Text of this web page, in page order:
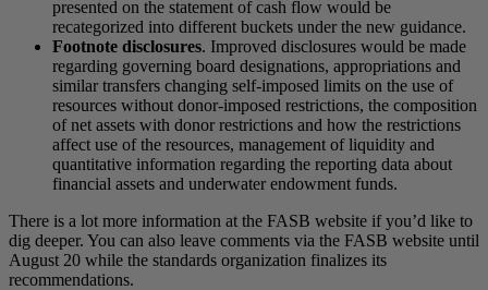
presented on the statement of cash flow would be
recategorized into different buckets under the new guidance.
Footnote disclosures. Improved disclosures would be made
regarding governing board designations, appropriations and
similar transfers changing self-imposed limits on the use of
resources without donor-imposed restrictions, the composition
of net assets with donor restrictions and how the restrictions
affect use of the resources, management of liquidity and
quantitative information regarding the reporting data about
financial assets and underwater endowment funds.
There is a lot more information at the FASB website if you’d like to
dig deeper. You can also leave comments via the FASB website until
August 20 while the standards organization finalizes its
recommendations.